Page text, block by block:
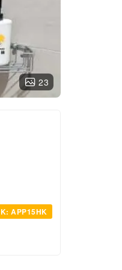
23
APP15HK